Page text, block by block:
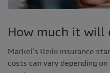
How much it will
Markel’s Reiki insurance
costs can vary depending